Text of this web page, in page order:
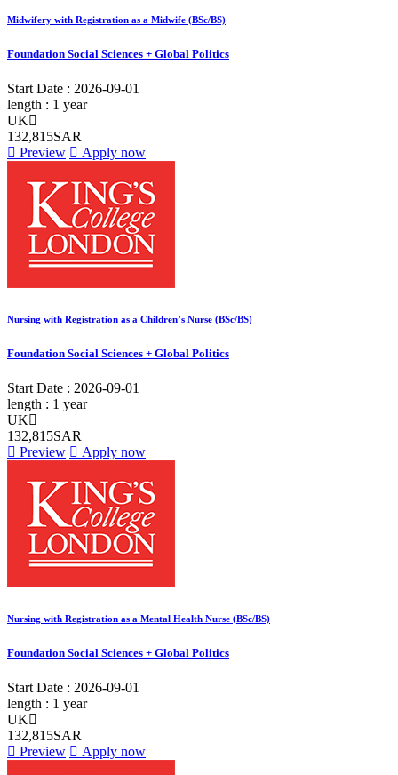
Midwifery with Registration as a Midwife (BSc/BS)
Foundation Social Sciences + Global Politics
Start Date : 2026-09-01
length : 1 year
UK
132,815SAR
Preview
Apply now
Nursing with Registration as a Children’s Nurse (BSc/BS)
Foundation Social Sciences + Global Politics
Start Date : 2026-09-01
length : 1 year
UK
132,815SAR
Preview
Apply now
Nursing with Registration as a Mental Health Nurse (BSc/BS)
Foundation Social Sciences + Global Politics
Start Date : 2026-09-01
length : 1 year
UK
132,815SAR
Preview
Apply now